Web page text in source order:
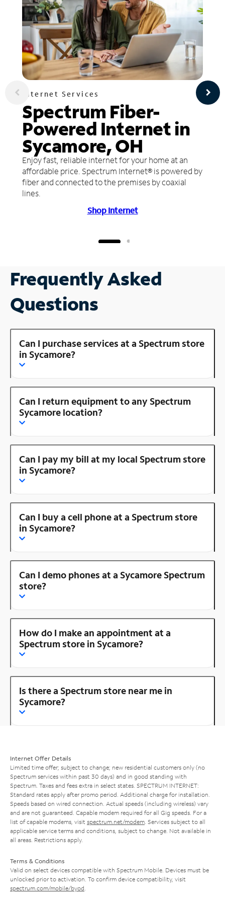
Internet Services
Spectrum Fiber-
Powered Internet in
Sycamore, OH
Enjoy fast, reliable internet for your home at an
affordable price. Spectrum Internet® is powered by
fiber and connected to the premises by coaxial
lines.
Shop Internet
Frequently Asked
Questions
Can I purchase services at a Spectrum store
in Sycamore?
Can I return equipment to any Spectrum
Sycamore location?
Can I pay my bill at my local Spectrum store
in Sycamore?
Can I buy a cell phone at a Spectrum store
in Sycamore?
Can I demo phones at a Sycamore Spectrum
store?
How do I make an appointment at a
Spectrum store in Sycamore?
Is there a Spectrum store near me in
Sycamore?
Internet Offer Details
Limited time offer; subject to change; new residential customers only (no
Spectrum services within past 30 days) and in good standing with
Spectrum. Taxes and fees extra in select states. SPECTRUM INTERNET:
Standard rates apply after promo period. Additional charge for installation.
Speeds based on wired connection. Actual speeds (including wireless) vary
and are not guaranteed. Capable modem required for all Gig speeds. For a
list of capable modems, visit spectrum.net/modem . Services subject to all
applicable service terms and conditions, subject to change. Not available in
all areas. Restrictions apply.
Terms & Conditions
Valid on select devices compatible with Spectrum Mobile. Devices must be
unlocked prior to activation. To confirm device compatibility, visit
spectrum.com/mobile/byod